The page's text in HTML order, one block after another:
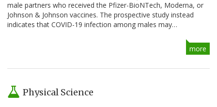
male partners who received the Pfizer-BioNTech, Moderna, or
Johnson & Johnson vaccines. The prospective study instead
indicates that COVID-19 infection among males may…
more
Physical Science